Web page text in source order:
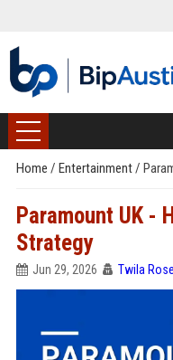
Home / Entertainment/
Paramount UK -
Strategy
Jun 29, 2026 Twila